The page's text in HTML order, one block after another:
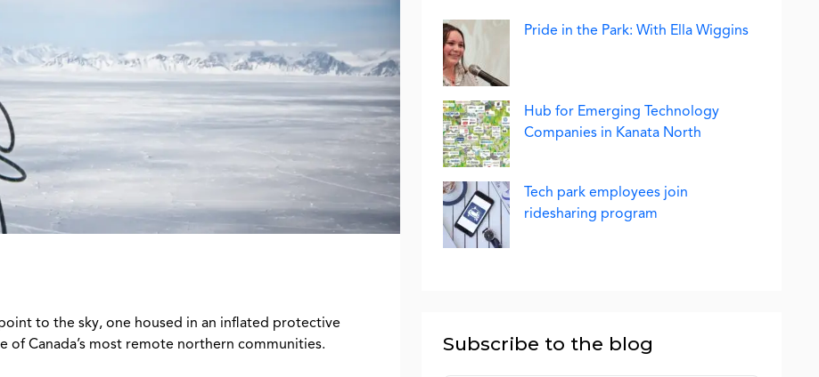
to the sky, one housed in an inflated protective
Canada’s most remote northern communities.
Pride in the Park: With Ella Wiggins
Hub for Emerging Technology
Companies in Kanata North
Tech park employees join
ridesharing program
Subscribe to the blog